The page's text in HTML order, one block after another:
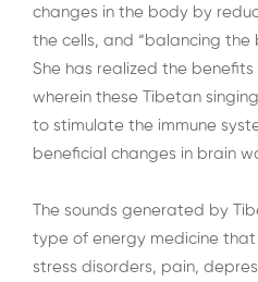
changes in the body by
the cells, and “balancing the
She has realized the
wherein these Tibetan
to stimulate the immune
beneficial changes in brain
The sounds generated by
type of energy medicine
stress disorders, pain,